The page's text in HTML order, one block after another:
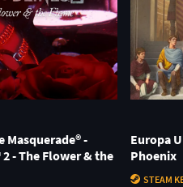
Masquerade® -
- The Flower & the
Europa
Phoenix
STEAM